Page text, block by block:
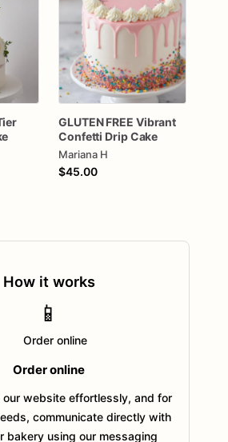
GLUTEN FREE Vibrant
Confetti DripCake
Mariana H
$45.00
How it works
📱
Order online
our website effortlessly, and for
communicate directly with
bakery using our messaging